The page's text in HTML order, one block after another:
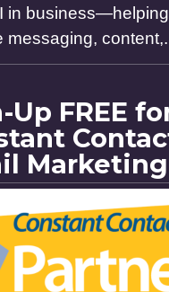
in
messaging,
Up FREE
Marketing